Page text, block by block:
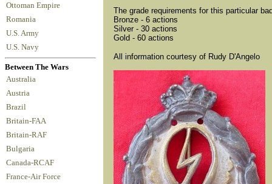
Ottoman Empire
Romania
U.S. Army
U.S. Navy
Between The Wars
Australia
Austria
Brazil
Britain-FAA
Britain-RAF
Bulgaria
Canada-RCAF
France-Air Force
The grade requirements for this particular
Bronze - 6 actions
Silver - 30 actions
Gold - 60 actions
All information courtesy of Rudy D'Angelo